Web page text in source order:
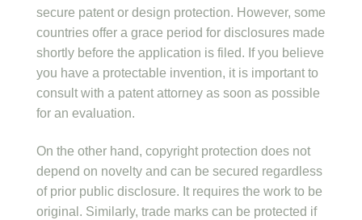
secure patent or design protection. However, some
countries offer a grace period for disclosures made
shortly before the application is filed. If you believe
you have a protectable invention, it is important to
consult with a patent attorney as soon as possible
for an evaluation.
On the other hand, copyright protection does not
depend on novelty and can be secured regardless
of prior public disclosure. It requires the work to be
original. Similarly, trade marks can be protected if